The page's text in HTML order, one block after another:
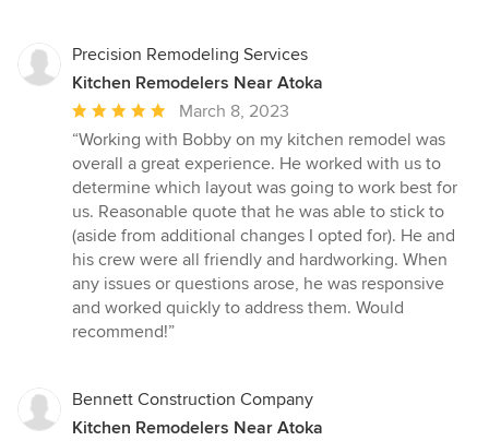
Precision Remodeling Services
Kitchen Remodelers Near Atoka
Average
rating:
5
out
of
5
stars
March 8, 2023
“Working with Bobby on my kitchen remodel was
overall a great experience. He worked with us to
determine which layout was going to work best for
us. Reasonable quote that he was able to stick to
(aside from additional changes I opted for). He and
his crew were all friendly and hardworking. When
any issues or questions arose, he was responsive
and worked quickly to address them. Would
recommend!”
Bennett Construction Company
Kitchen Remodelers Near Atoka